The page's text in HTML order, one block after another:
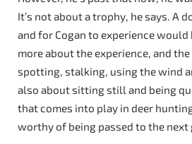
It’s not about a trophy, he says. A
and for Cogan to experience would
more about the experience, and
spotting, stalking, using the wind
also about sitting still and being
that comes into play in deer
worthy of being passed to the next